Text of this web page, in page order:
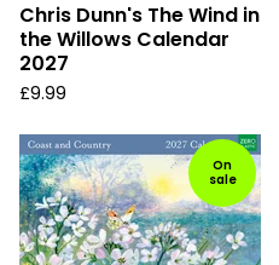
Chris Dunn's The Wind in
the Willows Calendar
2027
£9.99
On
sale